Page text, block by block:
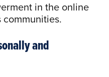
in the online
and